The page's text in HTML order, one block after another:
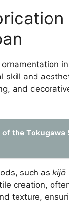
skill and
and
of the Tokugawa
such as kijō
creation,
texture,